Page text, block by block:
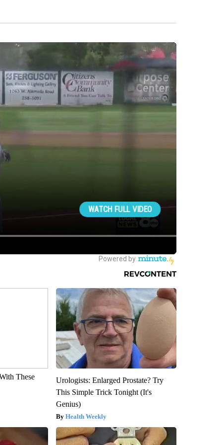
These
Urologists: Enlarged Prostate? Try
This Simple Trick Tonight (It's
Genius)
Health Weekly